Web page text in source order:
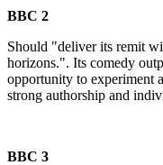
BBC 2
Should "deliver its remit
horizons.". Its comedy
opportunity to experiment
strong authorship and
BBC 3